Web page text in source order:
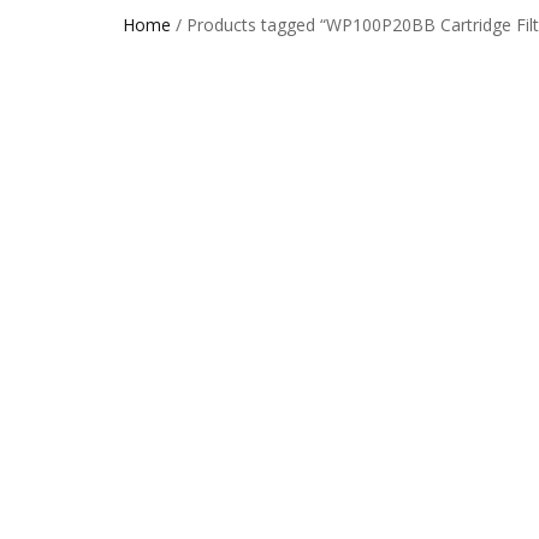
Home / Products tagged “WP100P20BB Cartridge